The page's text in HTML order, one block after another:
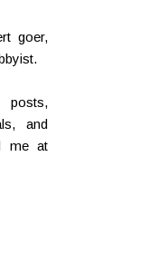
goer,
and
me at